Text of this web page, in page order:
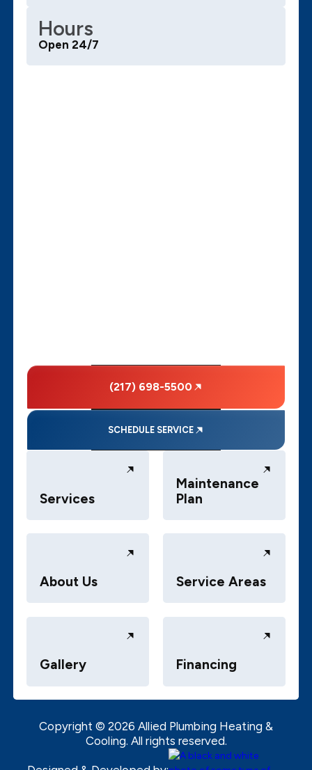
Hours
Open 24/7
(217) 698-5500
SCHEDULE SERVICE
Services
Maintenance
Plan
About Us Service Areas
Gallery Financing
Copyright © 2026 Allied Plumbing Heating &
Cooling. All rights reserved.